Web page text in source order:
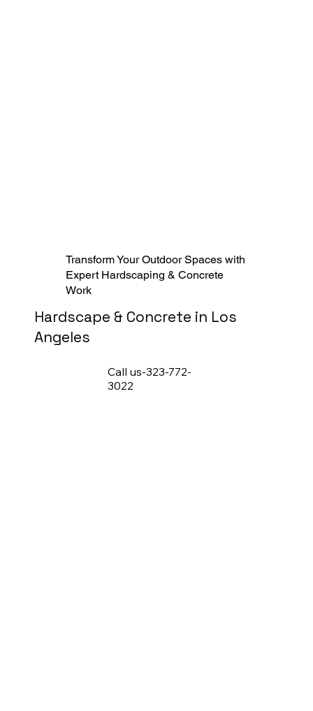
Transform Your Outdoor Spaces with
Expert Hardscaping & Concrete
Work
Hardscape & Concrete in Los
Angeles
Call us-323-772-
3022